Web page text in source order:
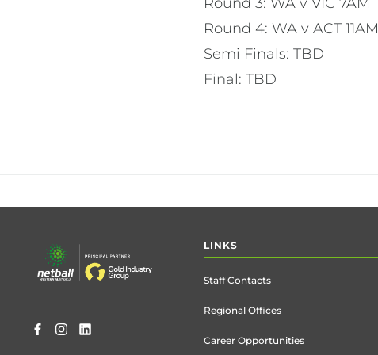
Round 4: WA v ACT 11AM
Semi Finals: TBD
Final: TBD
menu
LINKS
Staff Contacts
Regional Offices
Career Opportunities